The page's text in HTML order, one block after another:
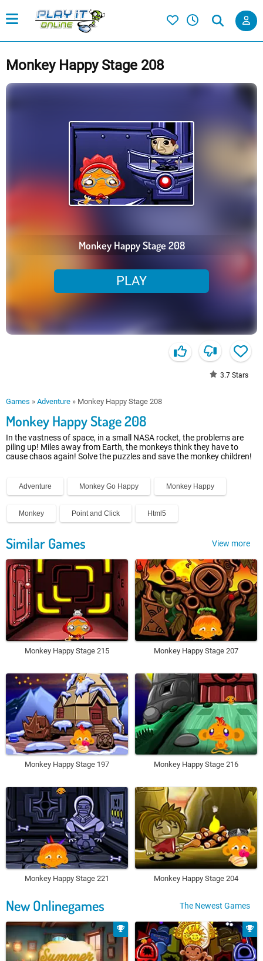
Monkey Happy Stage 208
Monkey Happy Stage 208
PLAY
3.7 Stars
Games » Adventure » Monkey Happy Stage 208
Monkey Happy Stage 208
In the vastness of space, in a small NASA rocket, the problems are
piling up! Miles away from Earth, the monkeys think they have to
cause chaos again! Solve the puzzles and save the monkey children!
Adventure Monkey Go Happy Monkey Happy
Monkey Point and Click Html5
Similar Games View more
Monkey Happy Stage 215 Monkey Happy Stage 207
Monkey Happy Stage 197 Monkey Happy Stage 216
Monkey Happy Stage 221 Monkey Happy Stage 204
New Onlinegames The Newest Games